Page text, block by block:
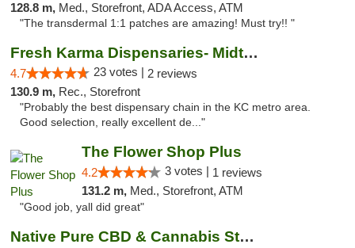
128.8 m, Med., Storefront, ADA Access, ATM
"The transdermal 1:1 patches are amazing! Must try!! "
Fresh Karma Dispensaries- Midtown
4.7 23 votes | 2 reviews
130.9 m, Rec., Storefront
"Probably the best dispensary chain in the KC metro area.
Good selection, really excellent de..."
The Flower Shop Plus
4.2 3 votes | 1 reviews
131.2 m, Med., Storefront, ATM
"Good job, yall did great"
Native Pure CBD & Cannabis Store